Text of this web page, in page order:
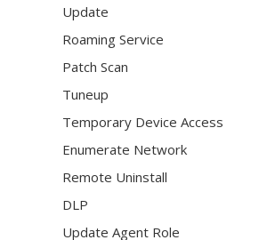
Update
Roaming Service
Patch Scan
Tuneup
Temporary Device Access
Enumerate Network
Remote Uninstall
DLP
Update Agent Role